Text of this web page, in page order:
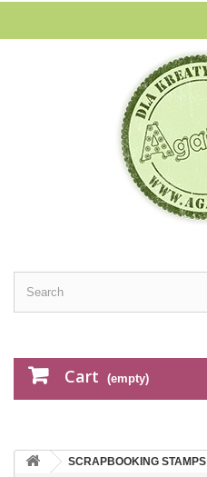
Cart (empty)
SCRAPBOOKING STAMPS